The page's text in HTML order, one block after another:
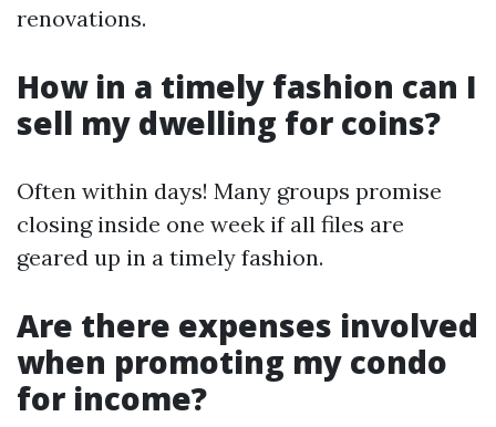
renovations.
How in a timely fashion can I
sell my dwelling for coins?
Often within days! Many groups promise
closing inside one week if all files are
geared up in a timely fashion.
Are there expenses involved
when promoting my condo
for income?